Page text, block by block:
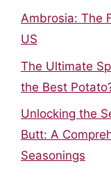
Ambrosia: The
US
The Ultimate
the Best
Unlocking the
Butt: A
Seasonings